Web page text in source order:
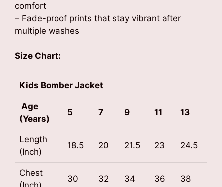
comfort
– Fade-proof prints that stay vibrant after
multiple washes
Size Chart:
Kids Bomber Jacket
Age
(Years)
5 7 9 11 13
Length
(Inch)
18.5 20 21.5 23 24.5
Chest
(Inch)
30 32 34 36 38